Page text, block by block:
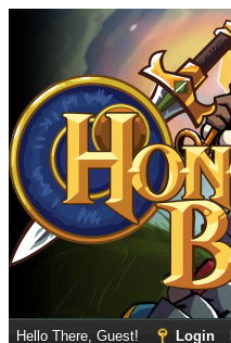
Hello There, Guest! Login